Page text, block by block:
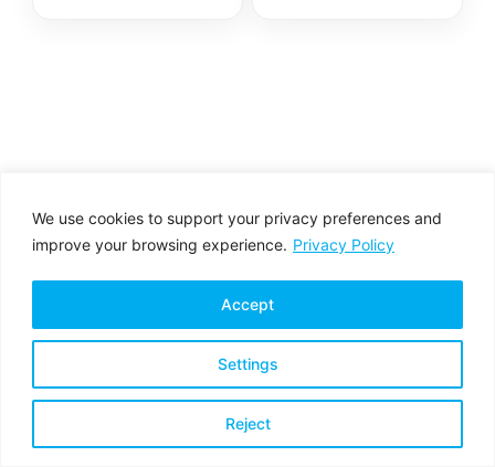
We use cookies to support your privacy preferences and
improve your browsing experience. Privacy Policy
Settings
Reject
Accept
Copyright © 2026 All rights reserved
Privacy Policy Terms & Conditions